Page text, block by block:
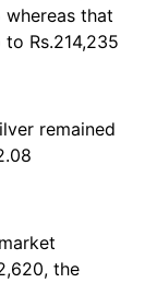
whereas that
Rs.214,235
remained
the